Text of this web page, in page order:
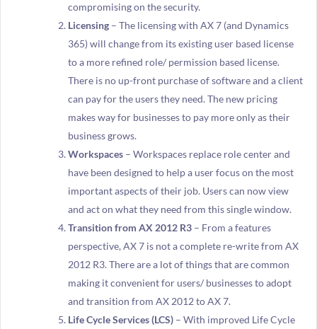
compromising on the security.
Licensing– The licensing with AX 7 (and Dynamics
365) will change from its existing user based license
to a more refined role/ permission based license.
There is no up-front purchase of software and a client
can pay for the users they need. The new pricing
makes way for businesses to pay more only as their
business grows.
Workspaces – Workspaces replace role center and
have been designed to help a user focus on the most
important aspects of their job. Users can now view
and act on what they need from this single window.
Transition from AX 2012 R3 – From a features
perspective, AX 7 is not a complete re-write from AX
2012 R3. There are a lot of things that are common
making it convenient for users/ businesses to adopt
and transition from AX 2012 to AX 7.
Life Cycle Services (LCS)– With improved Life Cycle